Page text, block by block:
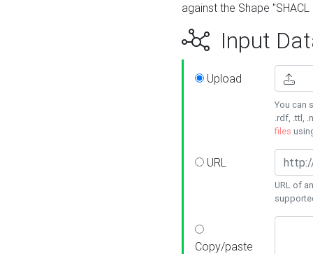
against the Shape
Input
Upload
You can
.rdf, .ttl,
files
URL
URL of
Copy/paste